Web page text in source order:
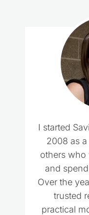
I started
2008 as
others who
and
Over the
trusted
practical